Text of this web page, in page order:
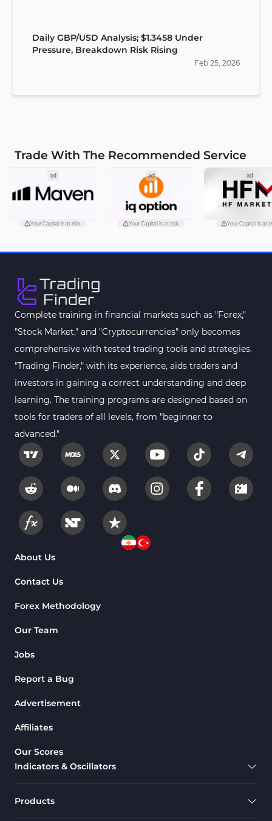
Daily GBP/USD Analysis; $1.3458 Under
Pressure, Breakdown Risk Rising
Feb 25, 2026
Trade With The Recommended Service
ad
Your Capital is at risk.
ad
Your Capital is at risk.
ad
Your Capital is at
Complete training in financial markets such as "Forex,"
"Stock Market," and "Cryptocurrencies" only becomes
comprehensive with tested trading tools and strategies.
"Trading Finder," with its experience, aids traders and
investors in gaining a correct understanding and deep
learning. The training programs are designed based on
tools for traders of all levels, from "beginner to
advanced."
About Us
Contact Us
Forex Methodology
Our Team
Jobs
Report a Bug
Advertisement
Affiliates
Our Scores
Indicators & Oscillators
Products